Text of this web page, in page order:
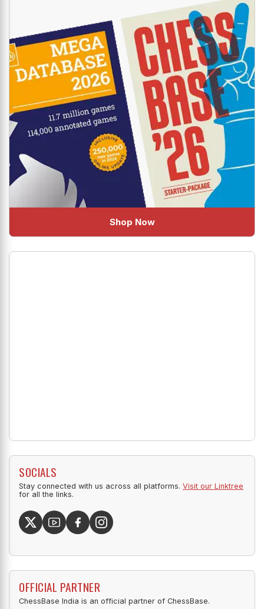
Shop Now
SOCIALS
Stay connected with us across all platforms. Visit our Linktree
for all the links.
OFFICIAL PARTNER
ChessBase India is an official partner of ChessBase.